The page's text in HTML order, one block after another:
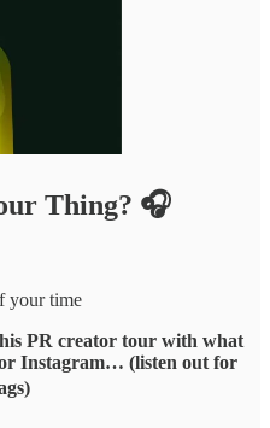
Thing? 🎧
your time
PR creator tour with what
Instagram… (listen out for